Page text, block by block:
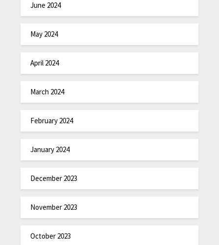
June 2024
May 2024
April 2024
March 2024
February 2024
January 2024
December 2023
November 2023
October 2023